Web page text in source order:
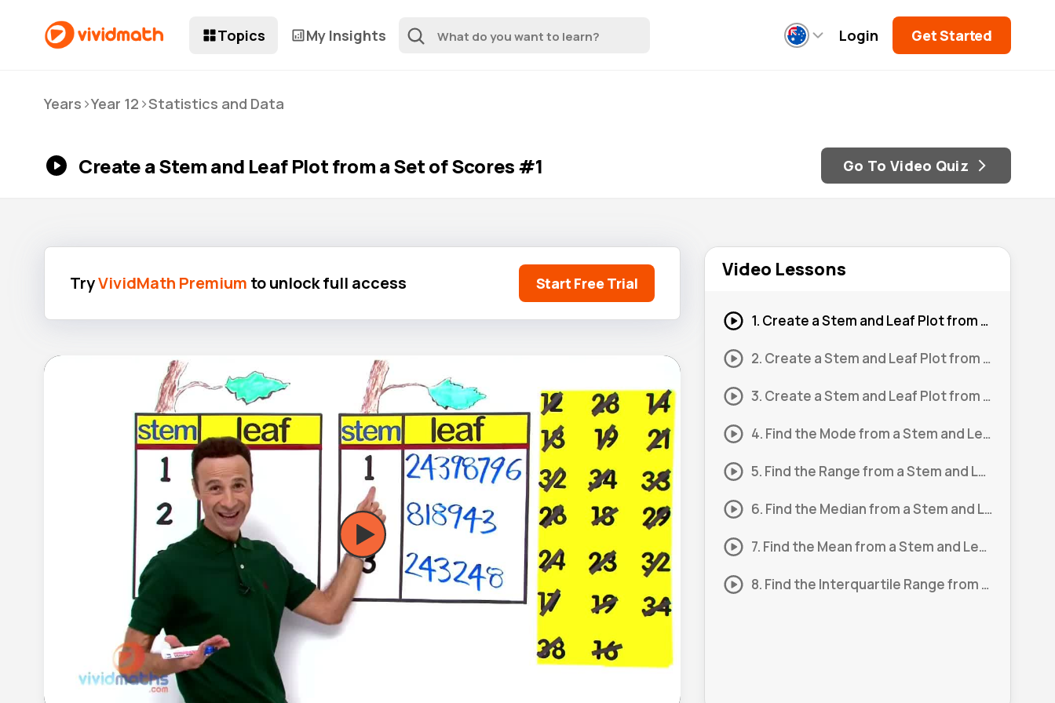
Topics My Insights Login Get Started
Years >Year 12 >Statistics and Data
Create a Stem and Leaf Plot from a Set of Scores #1 Go To Video Quiz
TryVividMath Premium to unlock full access Start Free Trial
Video Lessons
1. Create a Stem and Leaf Plot from a Set of Scores #1
2. Create a Stem and Leaf Plot from a Set of Scores #2
3. Create a Stem and Leaf Plot from a Set of Scores #3
4. Find the Mode from a Stem and Leaf Plot #1
5. Find the Range from a Stem and Leaf Plot #1
6. Find the Median from a Stem and Leaf Plot #1
7. Find the Mean from a Stem and Leaf Plot #1
8. Find the Interquartile Range from a Stem and Leaf Plot #1